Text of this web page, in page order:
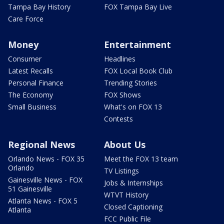
Tampa Bay History
Care Force
FOX Tampa Bay Live
Money
Consumer
Latest Recalls
Personal Finance
The Economy
Small Business
Entertainment
Headlines
FOX Local Book Club
Trending Stories
FOX Shows
What's on FOX 13
Contests
Regional News
Orlando News - FOX 35
Orlando
Gainesville News - FOX
51 Gainesville
Atlanta News - FOX 5
Atlanta
About Us
Meet the FOX 13 team
TV Listings
Jobs & Internships
WTVT History
Closed Captioning
FCC Public File